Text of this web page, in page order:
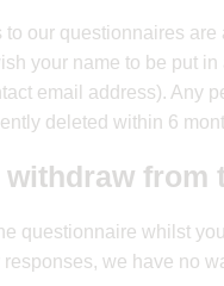
to our questionnaires
your name to be put
email address). Any
deleted within 6
withdraw from
questionnaire whilst
we have no